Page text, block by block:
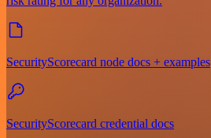
SecurityScorecard node docs + examples
SecurityScorecard credential docs